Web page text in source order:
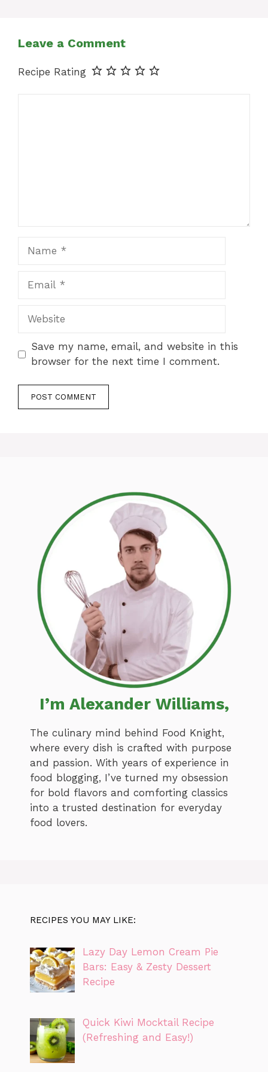
Leave a Comment
Recipe Rating
Website
Save my name, email, and website in this
browser for the next time I comment.
I’m Alexander Williams,
The culinary mind behind Food Knight,
where every dish is crafted with purpose
and passion. With years of experience in
food blogging, I’ve turned my obsession
for bold flavors and comforting classics
into a trusted destination for everyday
food lovers.
RECIPES YOU MAY LIKE:
Lazy Day Lemon Cream Pie
Bars: Easy & Zesty Dessert
Recipe
Quick Kiwi Mocktail Recipe
(Refreshing and Easy!)